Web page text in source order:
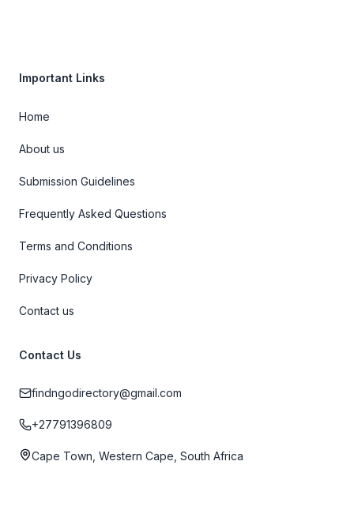
Important Links
Home
About us
Submission Guidelines
Frequently Asked Questions
Terms and Conditions
Privacy Policy
Contact us
Contact Us
findngodirectory@gmail.com
+27791396809
Cape Town, Western Cape, South Africa